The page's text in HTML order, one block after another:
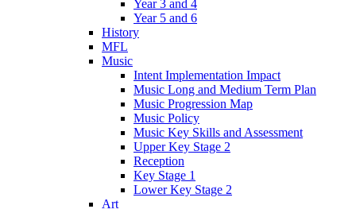
Year 3 and 4
Year 5 and 6
History
MFL
Music
Intent Implementation Impact
Music Long and Medium Term Plan
Music Progression Map
Music Policy
Music Key Skills and Assessment
Upper Key Stage 2
Reception
Key Stage 1
Lower Key Stage 2
Art